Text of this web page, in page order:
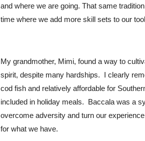
and where we are going. That same
time where we add more skill sets to our
My grandmother, Mimi, found a way to
spirit, despite many hardships. I clearly
cod fish and relatively affordable for
included in holiday meals. Baccala was a
overcome adversity and turn our
for what we have.